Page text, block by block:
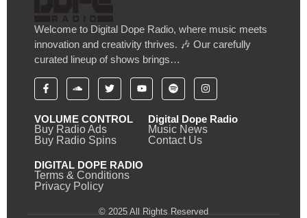
Welcome to Digital Dope Radio, where music meets
innovation and creativity thrives. 🎶 Our carefully
curated lineup of shows brings…
VOLUME CONTROL
Buy Radio Ads
Buy Radio Spins
Digital Dope Radio
Music News
Contact Us
DIGITAL DOPE RADIO
Terms & Conditions
Privacy Policy
© 2025 All Rights Reserved